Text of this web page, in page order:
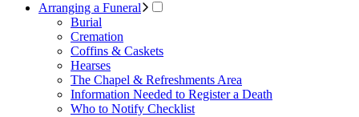
Arranging a Funeral
Burial
Cremation
Coffins & Caskets
Hearses
The Chapel & Refreshments Area
Information Needed to Register a Death
Who to Notify Checklist